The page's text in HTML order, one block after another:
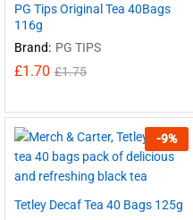
PG Tips Original Tea 40Bags
116g
Brand: PG TIPS
£1.70 £1.75
-9%
Tetley Decaf Tea 40 Bags 125g